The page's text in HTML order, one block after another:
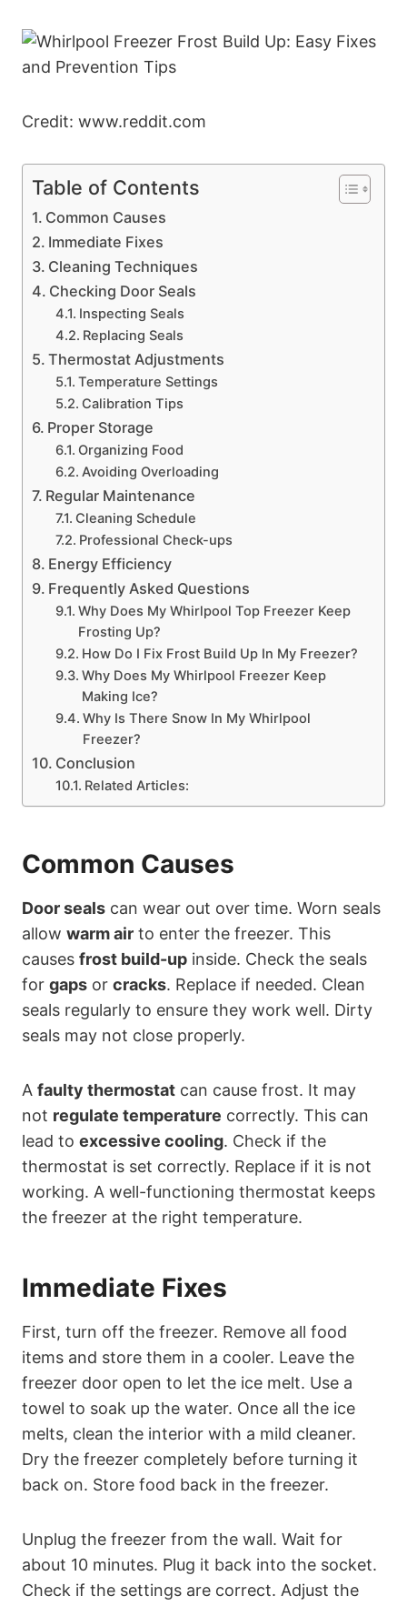
Credit: www.reddit.com
Table of Contents
Common Causes
Immediate Fixes
Cleaning Techniques
Checking Door Seals
Inspecting Seals
Replacing Seals
Thermostat Adjustments
Temperature Settings
Calibration Tips
Proper Storage
Organizing Food
Avoiding Overloading
Regular Maintenance
Cleaning Schedule
Professional Check-ups
Energy Efficiency
Frequently Asked Questions
Why Does My Whirlpool Top Freezer Keep
Frosting Up?
How Do I Fix Frost Build Up In My Freezer?
Why Does My Whirlpool Freezer Keep
Making Ice?
Why Is There Snow In My Whirlpool
Freezer?
Conclusion
Related Articles:
Common Causes
Door seals can wear out over time. Worn seals
allow warm air to enter the freezer. This
causes frost build-up inside. Check the seals
for gaps or cracks. Replace if needed. Clean
seals regularly to ensure they work well. Dirty
seals may not close properly.
A faulty thermostat can cause frost. It may
not regulate temperature correctly. This can
lead to excessive cooling. Check if the
thermostat is set correctly. Replace if it is not
working. A well-functioning thermostat keeps
the freezer at the right temperature.
Immediate Fixes
First, turn off the freezer. Remove all food
items and store them in a cooler. Leave the
freezer door open to let the ice melt. Use a
towel to soak up the water. Once all the ice
melts, clean the interior with a mild cleaner.
Dry the freezer completely before turning it
back on. Store food back in the freezer.
Unplug the freezer from the wall. Wait for
about 10 minutes. Plug it back into the socket.
Check if the settings are correct. Adjust the